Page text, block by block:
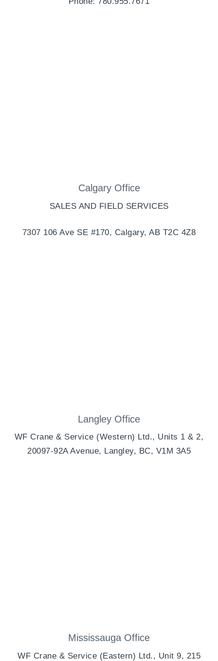
Calgary Office
SALES AND FIELD SERVICES
7307 106 Ave SE #170, Calgary, AB T2C 4Z8
Langley Office
WF Crane & Service (Western) Ltd., Units 1 & 2,
20097-92A Avenue, Langley, BC, V1M 3A5
Mississauga Office
WF Crane & Service (Eastern) Ltd., Unit 9, 215